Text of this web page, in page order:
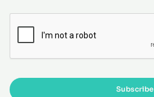
Subscribe